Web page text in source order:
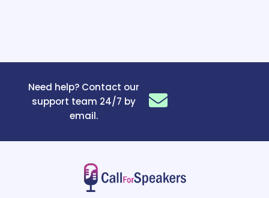
Need help? Contact our
support team 24/7 by
email.